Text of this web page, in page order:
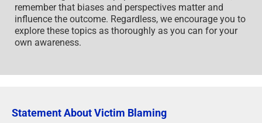
remember that biases and perspectives matter and
influence the outcome. Regardless, we encourage you to
explore these topics as thoroughly as you can for your
own awareness.
Statement About Victim Blaming